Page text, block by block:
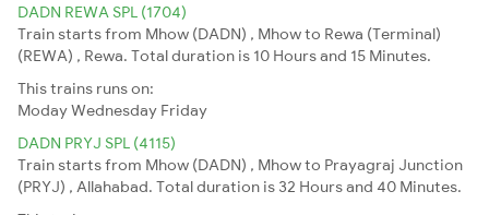
DADN REWA SPL (1704)
Train starts from Mhow (DADN) , Mhow to Rewa (Terminal)
(REWA) , Rewa. Total duration is 10 Hours and 15 Minutes.
This trains runs on:
ModayWednesday Friday
DADN PRYJ SPL (4115)
Train starts from Mhow (DADN) , Mhow to Prayagraj Junction
(PRYJ) , Allahabad. Total duration is 32 Hours and 40 Minutes.